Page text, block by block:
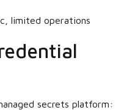
limited operations
secrets platform: